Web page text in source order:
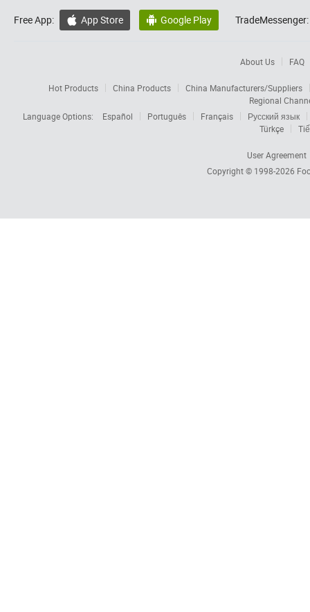
Free App:  App Store  Google Play TradeMessenger:
About Us FAQ
Hot Products China Products
China Manufacturers/Suppliers
Regional
Language Options:
Español Português Français
Русский язык
Türkçe
User Agreement
Copyright © 1998-2026